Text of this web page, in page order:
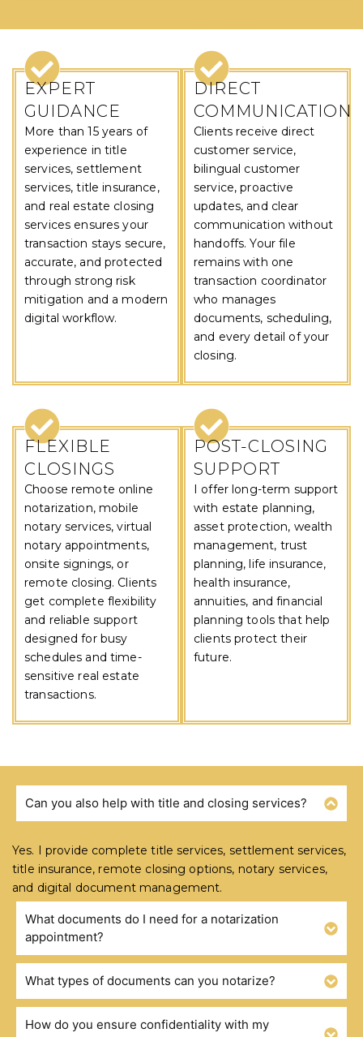
EXPERT
GUIDANCE
More than 15 years of
experience in title
services, settlement
services, title insurance,
and real estate closing
services ensures your
transaction stays secure,
accurate, and protected
through strong risk
mitigation and a modern
digital workflow.
DIRECT
COMMUNICATION
Clients receive direct
customer service,
bilingual customer
service, proactive
updates, and clear
communication without
handoffs. Your file
remains with one
transaction coordinator
who manages
documents, scheduling,
and every detail of your
closing.
FLEXIBLE
CLOSINGS
Choose remote online
notarization, mobile
notary services, virtual
notary appointments,
onsite signings, or
remote closing. Clients
get complete flexibility
and reliable support
designed for busy
schedules and time-
sensitive real estate
transactions.
POST-CLOSING
SUPPORT
I offer long-term support
with estate planning,
asset protection, wealth
management, trust
planning, life insurance,
health insurance,
annuities, and financial
planning tools that help
clients protect their
future.
FREQUENTLY ASKED QUESTIONS
Can you also help with title and closing services?
Yes. I provide complete title services, settlement services,
title insurance, remote closing options, notary services,
and digital document management.
What documents do I need for a notarization
appointment?
What types of documents can you notarize?
How do you ensure confidentiality with my